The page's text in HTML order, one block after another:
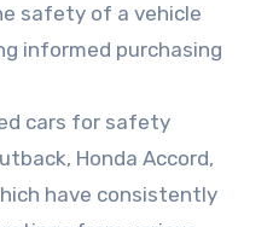
safety of a vehicle
informed purchasing
cars for safety
Honda Accord,
have consistently